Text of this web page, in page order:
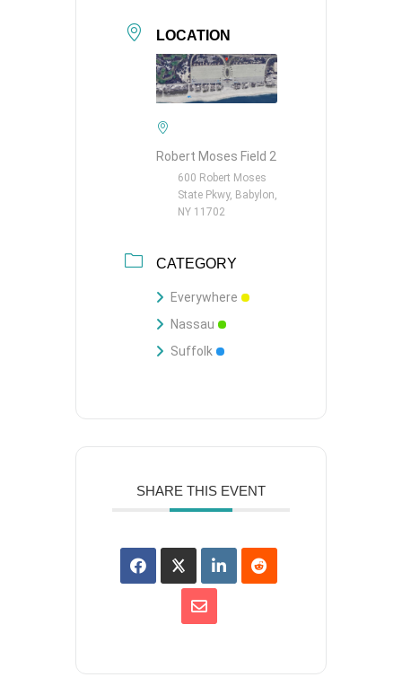
LOCATION
Robert Moses Field 2
600 Robert Moses
State Pkwy, Babylon,
NY 11702
CATEGORY
Everywhere
Nassau
Suffolk
SHARE THIS EVENT